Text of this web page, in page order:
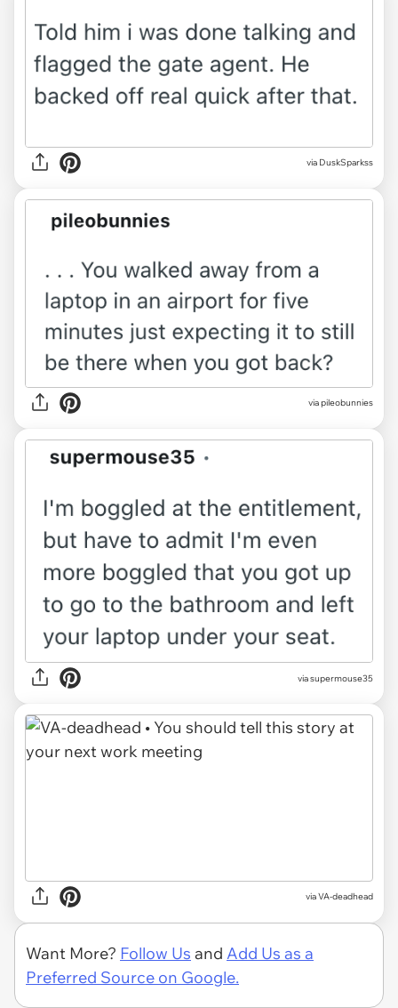
via DuskSparkss
via pileobunnies
via supermouse35
via VA-deadhead
Want More? Follow Us and Add Us as a
Preferred Source on Google.